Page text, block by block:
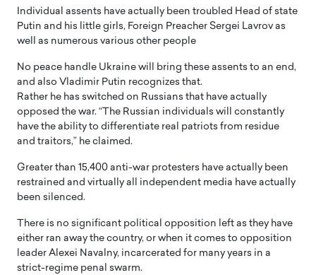
Individual assents have actually been troubled Head of state
Putin and his little girls, Foreign Preacher Sergei Lavrov as
well as numerous various other people
No peace handle Ukraine will bring these assents to an end,
and also Vladimir Putin recognizes that.
Rather he has switched on Russians that have actually
opposed the war. “The Russian individuals will constantly
have the ability to differentiate real patriots from residue
and traitors,” he claimed.
Greater than 15,400 anti-war protesters have actually been
restrained and virtually all independent media have actually
been silenced.
There is no significant political opposition left as they have
either ran away the country, or when it comes to opposition
leader Alexei Navalny, incarcerated for many years in a
strict-regime penal swarm.